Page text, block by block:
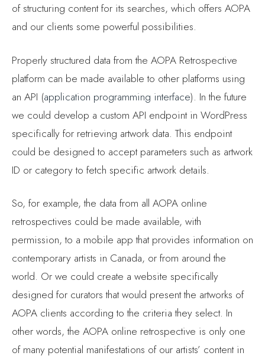
of structuring content for its searches, which offers AOPA
and our clients some powerful possibilities.
Properly structured data from the AOPA Retrospective
platform can be made available to other platforms using
an API (application programming interface). In the future
we could develop a custom API endpoint in WordPress
specifically for retrieving artwork data. This endpoint
could be designed to accept parameters such as artwork
ID or category to fetch specific artwork details.
So, for example, the data from all AOPA online
retrospectives could be made available, with
permission, to a mobile app that provides information on
contemporary artists in Canada, or from around the
world. Or we could create a website specifically
designed for curators that would present the artworks of
AOPA clients according to the criteria they select. In
other words, the AOPA online retrospective is only one
of many potential manifestations of our artists’ content in